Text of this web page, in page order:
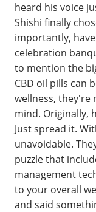
heard his voice
Shishi finally
importantly,
celebration
to mention the
CBD oil pills can
wellness, they're
mind. Originally,
Just spread it.
unavoidable.
puzzle that
management
to your overall
and said